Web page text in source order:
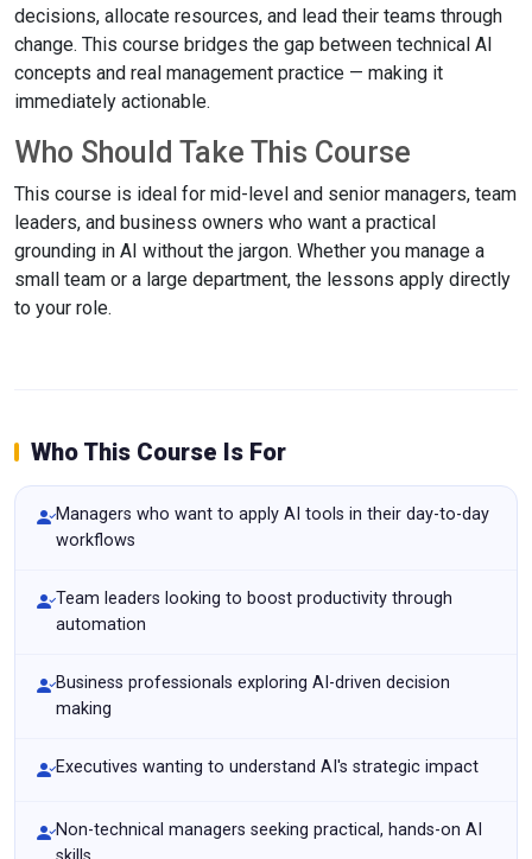
decisions, allocate resources, and lead their teams through
change. This course bridges the gap between technical AI
concepts and real management practice — making it
immediately actionable.
Who Should Take This Course
This course is ideal for mid-level and senior managers, team
leaders, and business owners who want a practical
grounding in AI without the jargon. Whether you manage a
small team or a large department, the lessons apply directly
to your role.
Who This Course Is For
Managers who want to apply AI tools in their day-to-day
workflows
Team leaders looking to boost productivity through
automation
Business professionals exploring AI-driven decision
making
Executives wanting to understand AI's strategic impact
Non-technical managers seeking practical, hands-on AI